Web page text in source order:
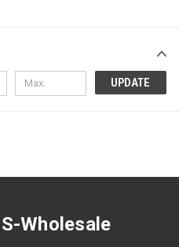
UPDATE
Wholesale